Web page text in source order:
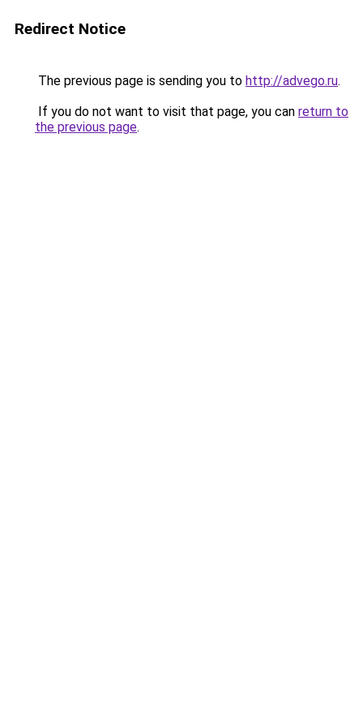
Redirect Notice
The previous page is sending you to http://advego.ru.
If you do not want to visit that page, you can return to
the previous page.